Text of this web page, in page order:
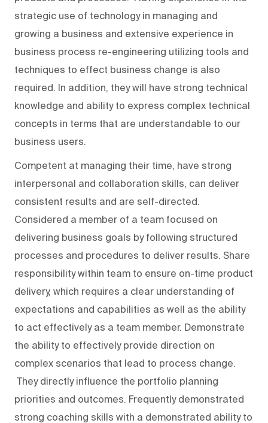
strategic use of technology in managing and
growing a business and extensive experience in
business process re-engineering utilizing tools and
techniques to effect business change is also
required. In addition, they will have strong technical
knowledge and ability to express complex technical
concepts in terms that are understandable to our
business users.
Competent at managing their time, have strong
interpersonal and collaboration skills, can deliver
consistent results and are self-directed.
Considered a member of a team focused on
delivering business goals by following structured
processes and procedures to deliver results. Share
responsibility within team to ensure on-time product
delivery, which requires a clear understanding of
expectations and capabilities as well as the ability
to act effectively as a team member. Demonstrate
the ability to effectively provide direction on
complex scenarios that lead to process change.
They directly influence the portfolio planning
priorities and outcomes. Frequently demonstrated
strong coaching skills with a demonstrated ability to